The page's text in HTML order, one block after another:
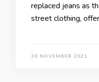
replaced jeans as
street clothing,
30 NOVEMBER 2021